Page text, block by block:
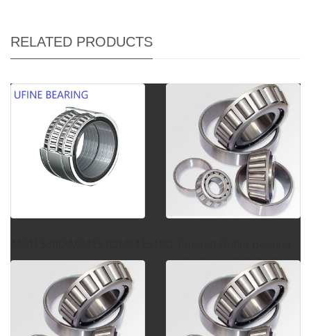
RELATED PRODUCTS
tapered roller
30202 30203 30204